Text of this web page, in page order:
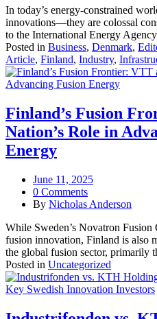
In today’s energy‑constrained
innovations—they are colossal
to the International Energy
Posted in Business, Denmark,
Article, Finland, Industry,
Finland’s Fusion
Nation’s Role in
Energy
June 11, 2025
0 Comments
By Nicholas Anderson
While Sweden’s Novatron
fusion innovation, Finland is also
the global fusion sector, primarily
Posted in Uncategorized